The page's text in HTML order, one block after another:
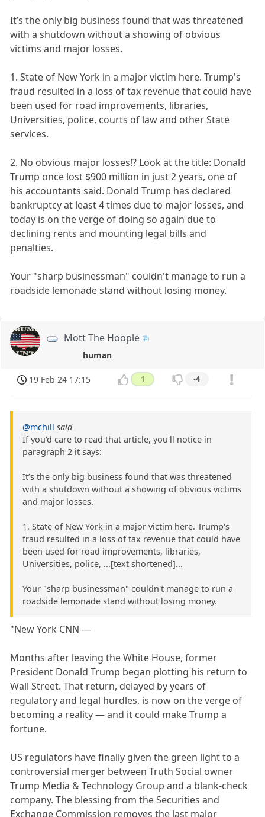
It’s the only big business found that was threatened
with a shutdown without a showing of obvious
victims and major losses.
1. State of New York in a major victim here. Trump's
fraud resulted in a loss of tax revenue that could have
been used for road improvements, libraries,
Universities, police, courts of law and other State
services.
2. No obvious major losses!? Look at the title: Donald
Trump once lost $900 million in just 2 years, one of
his accountants said. Donald Trump has declared
bankruptcy at least 4 times due to major losses, and
today is on the verge of doing so again due to
declining rents and mounting legal bills and
penalties.
Your "sharp businessman" couldn't manage to run a
roadside lemonade stand without losing money.
Mott The Hoople
human
19 Feb 24 17:15 1 -4
@mchill said
If you'd care to read that article, you'll notice in
paragraph 2 it says:
It’s the only big business found that was threatened
with a shutdown without a showing of obvious victims
and major losses.
1. State of New York in a major victim here. Trump's
fraud resulted in a loss of tax revenue that could have
been used for road improvements, libraries,
Universities, police, ...[text shortened]...
Your "sharp businessman" couldn't manage to run a
roadside lemonade stand without losing money.
"New York CNN —
Months after leaving the White House, former
President Donald Trump began plotting his return to
Wall Street. That return, delayed by years of
regulatory and legal hurdles, is now on the verge of
becoming a reality — and it could make Trump a
fortune.
US regulators have finally given the green light to a
controversial merger between Truth Social owner
Trump Media & Technology Group and a blank-check
company. The blessing from the Securities and
Exchange Commission removes the last major